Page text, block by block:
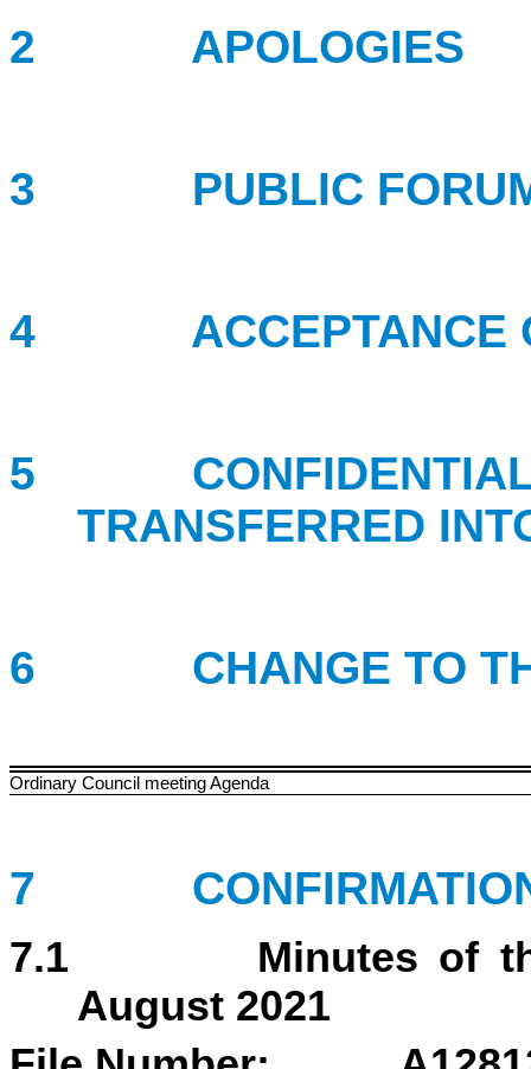
2 APOLOGIES
3 PUBLIC
4 ACCEPTANCE
5 CONFIDENTIAL
TRANSFERRED
6 CHANGE TO THE
Ordinary Council meeting Agenda
7 CONFIRMATION
7.1 Minutes of the
August 2021